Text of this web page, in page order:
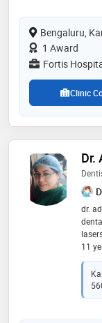
the
Bengaluru,
1 Award
Fortis
Clinic
Dr.
dr.
11
care